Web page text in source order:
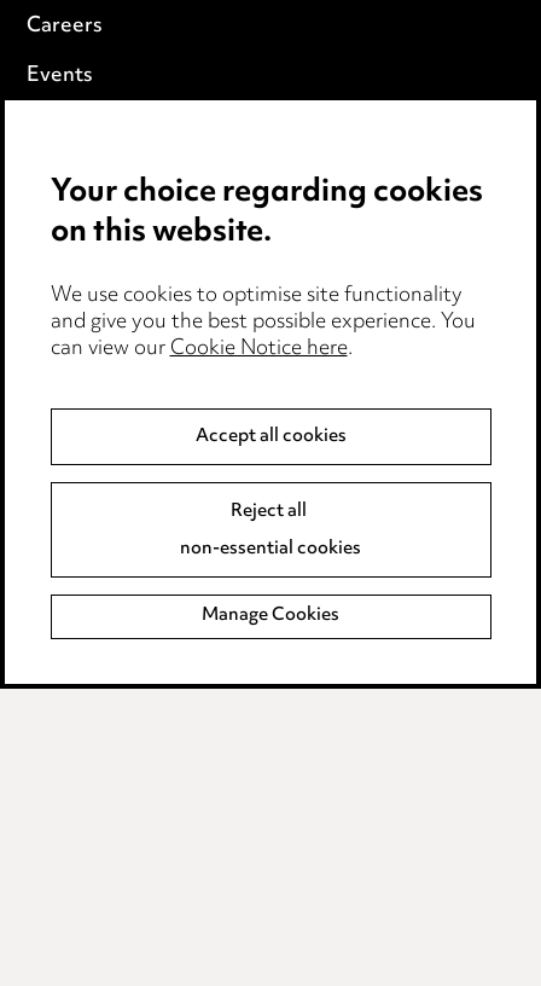
Careers
Events
Cookie notice
Edit Cookie Settings
Legal and regulatory
Modern Slavery
Event Terms
Complaints policy
Data Processing Complaints Policy
Supplier Code of Conduct
Your choice regarding cookies
on this website.
We use cookies to optimise site functionality
and give you the best possible experience. You
can view ourCookie Notice here.
Accept all cookies
Reject all
non-essential cookies
Manage Cookies